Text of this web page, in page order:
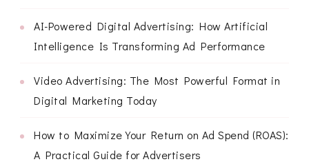
AI-Powered Digital Advertising: How Artificial
Intelligence Is Transforming Ad Performance
Video Advertising: The Most Powerful Format in
Digital Marketing Today
How to Maximize Your Return on Ad Spend (ROAS):
A Practical Guide for Advertisers